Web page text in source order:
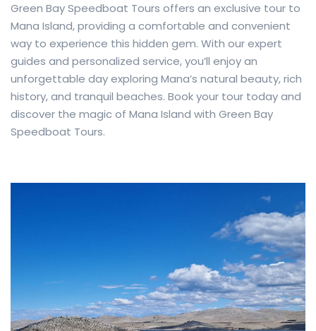
Green Bay Speedboat Tours offers an exclusive tour to
Mana Island, providing a comfortable and convenient
way to experience this hidden gem. With our expert
guides and personalized service, you’ll enjoy an
unforgettable day exploring Mana’s natural beauty, rich
history, and tranquil beaches. Book your tour today and
discover the magic of Mana Island with Green Bay
Speedboat Tours.